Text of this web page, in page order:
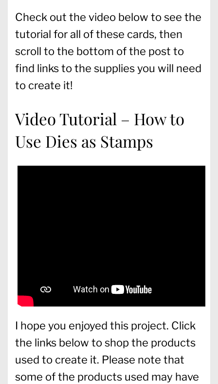
Check out the video below to see the
tutorial for all of these cards, then
scroll to the bottom of the post to
find links to the supplies you will need
to create it!
Video Tutorial – How to
Use Dies as Stamps
I hope you enjoyed this project. Click
the links below to shop the products
used to create it. Please note that
some of the products used may have